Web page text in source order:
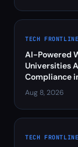
TECH FRONTLINE
AI-Powered
Universities
Compliance
Aug 8, 2026
TECH FRONTLINE